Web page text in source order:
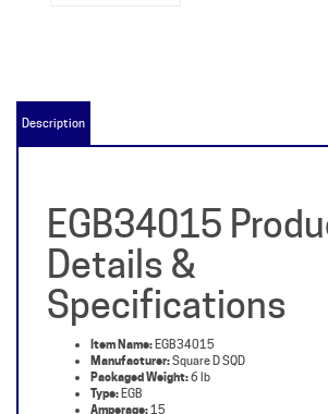
Details &
Specifications
Item Name: EGB34015
Manufacturer:Square D SQD
Packaged Weight:6 lb
Type:EGB
Amperage:15
Poles:3
Voltage:480